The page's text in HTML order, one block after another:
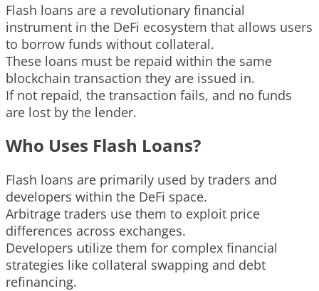
Flash loans are a revolutionary financial
instrument in the DeFi ecosystem that allows users
to borrow funds without collateral.
These loans must be repaid within the same
blockchain transaction they are issued in.
If not repaid, the transaction fails, and no funds
are lost by the lender.
Who Uses Flash Loans?
Flash loans are primarily used by traders and
developers within the DeFi space.
Arbitrage traders use them to exploit price
differences across exchanges.
Developers utilize them for complex financial
strategies like collateral swapping and debt
refinancing.